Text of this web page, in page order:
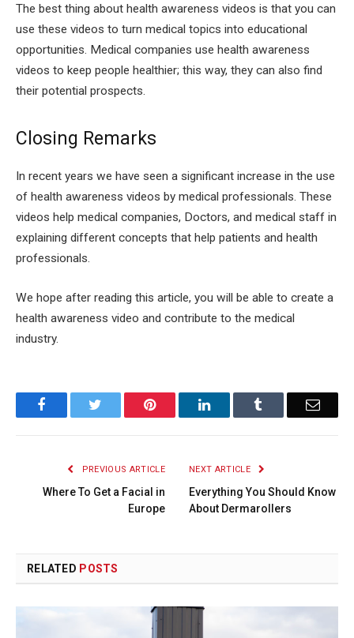
The best thing about health awareness videos is that you can
use these videos to turn medical topics into educational
opportunities. Medical companies use health awareness
videos to keep people healthier; this way, they can also find
their potential prospects.
Closing Remarks
In recent years we have seen a significant increase in the use
of health awareness videos by medical professionals. These
videos help medical companies, Doctors, and medical staff in
explaining different concepts that help patients and health
professionals.
We hope after reading this article, you will be able to create a
health awareness video and contribute to the medical
industry.
Facebook Pinterest LinkedIn Email
PREVIOUS ARTICLE
Where To Get a Facial in
Europe
NEXT ARTICLE
Everything You Should Know
About Dermarollers
RELATED POSTS